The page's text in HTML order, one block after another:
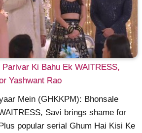
Ki Bahu Ek WAITRESS,
Yashwant Rao
Mein (GHKKPM): Bhonsale
Savi brings shame for
popular serial Ghum Hai Kisi Ke